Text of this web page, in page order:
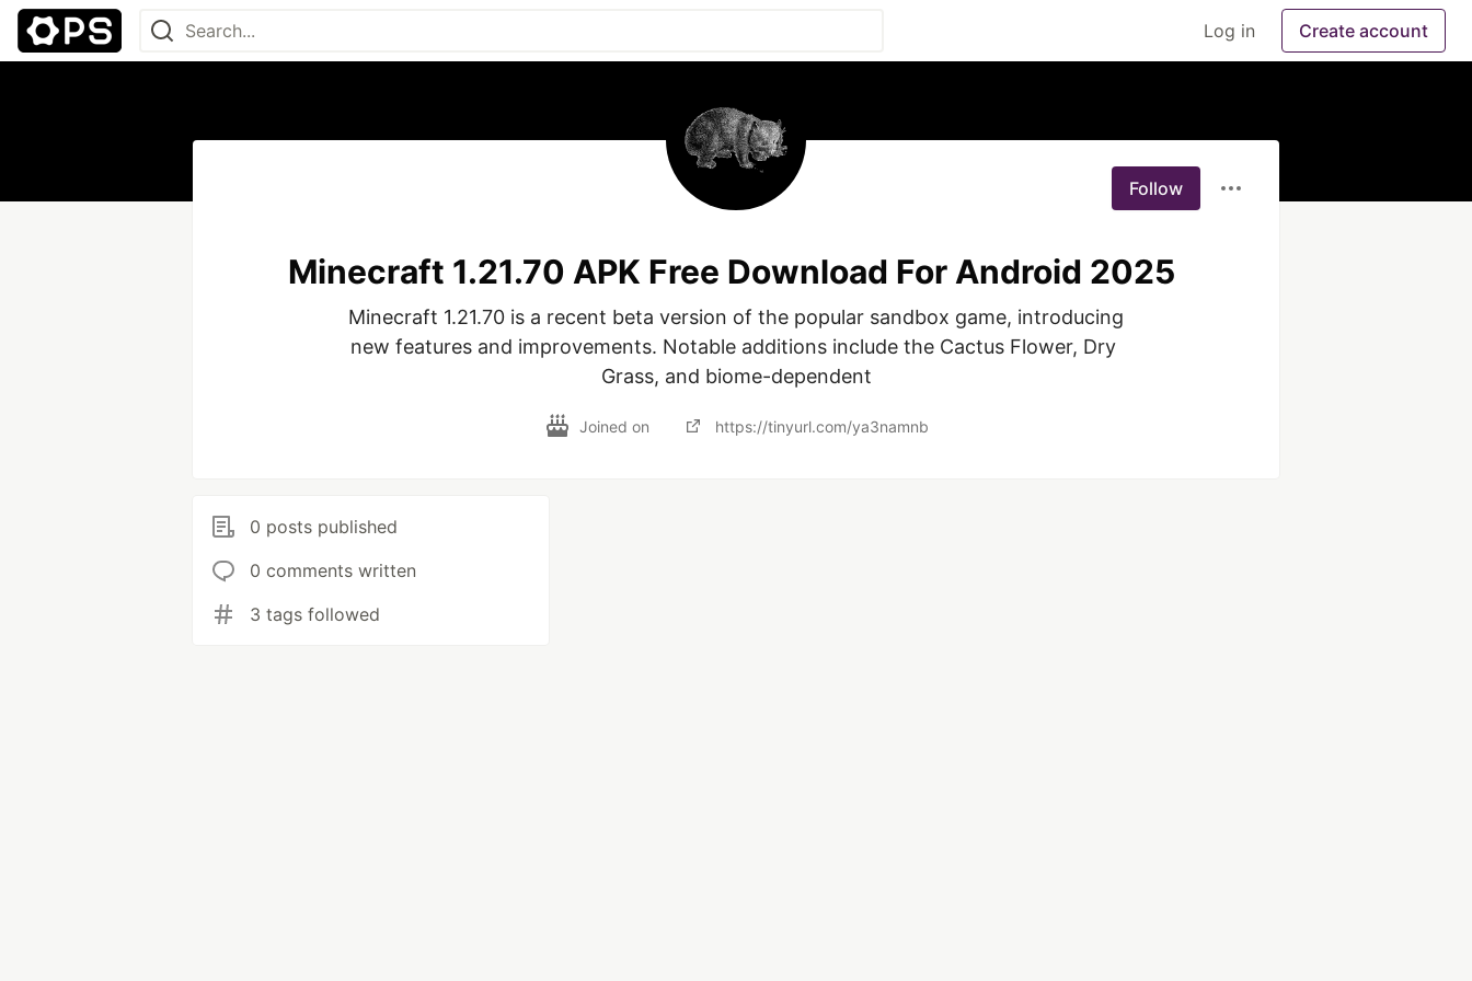
Log in Create account
Follow
Minecraft 1.21.70 APK Free Download For Android 2025
Minecraft 1.21.70 is a recent beta version of the popular sandbox game, introducing
new features and improvements. Notable additions include the Cactus Flower, Dry
Grass, and biome-dependent
Joined on https://tinyurl.com/ya3namnb
0 posts published
0 comments written
3 tags followed